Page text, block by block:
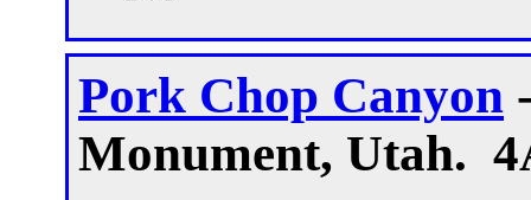
Pork Chop Canyon
Monument, Utah.